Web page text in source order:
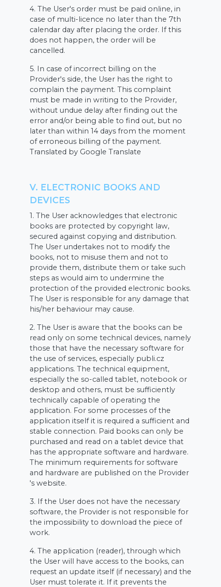
4. The User's order must be paid online, in
case of multi-licence no later than the 7th
calendar day after placing the order. If this
does not happen, the order will be
cancelled.
5. In case of incorrect billing on the
Provider's side, the User has the right to
complain the payment. This complaint
must be made in writing to the Provider,
without undue delay after finding out the
error and/or being able to find out, but no
later than within 14 days from the moment
of erroneous billing of the payment.
Translated by Google Translate
V. ELECTRONIC BOOKS AND
DEVICES
1. The User acknowledges that electronic
books are protected by copyright law,
secured against copying and distribution.
The User undertakes not to modify the
books, not to misuse them and not to
provide them, distribute them or take such
steps as would aim to undermine the
protection of the provided electronic books.
The User is responsible for any damage that
his/her behaviour may cause.
2. The User is aware that the books can be
read only on some technical devices, namely
those that have the necessary software for
the use of services, especially publi.cz
applications. The technical equipment,
especially the so-called tablet, notebook or
desktop and others, must be sufficiently
technically capable of operating the
application. For some processes of the
application itself it is required a sufficient and
stable connection. Paid books can only be
purchased and read on a tablet device that
has the appropriate software and hardware.
The minimum requirements for software
and hardware are published on the Provider
's website.
3. If the User does not have the necessary
software, the Provider is not responsible for
the impossibility to download the piece of
work.
4. The application (reader), through which
the User will have access to the books, can
request an update itself (if necessary) and the
User must tolerate it. If it prevents the